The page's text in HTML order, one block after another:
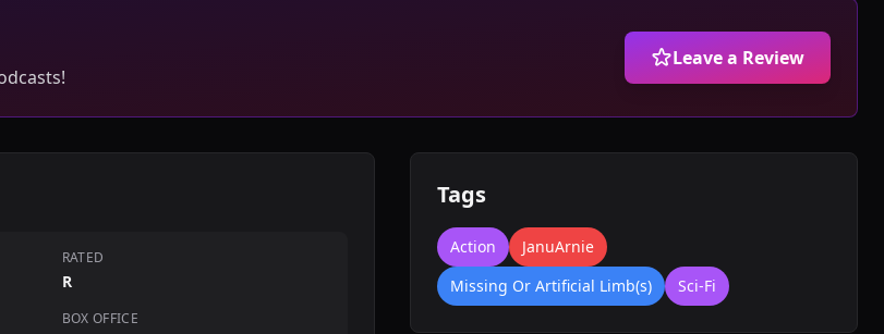
Leave a Review
RATED
R
BOX OFFICE
Tags
Action
JanuArnie
Missing Or Artificial Limb(s)
Sci-Fi